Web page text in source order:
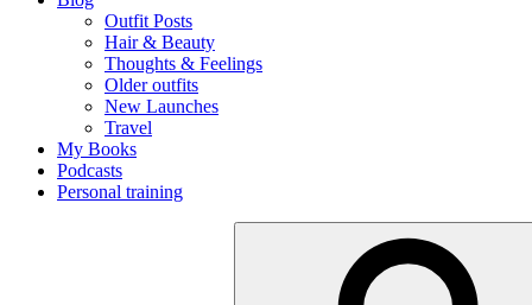
Outfit Posts
Hair & Beauty
Thoughts & Feelings
Older outfits
New Launches
Travel
My Books
Podcasts
Personal training